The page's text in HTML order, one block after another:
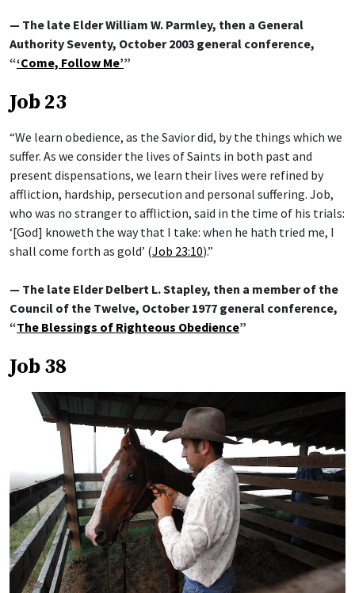
— The late Elder William W. Parmley, then a General
Authority Seventy, October 2003 general conference,
“‘Come, Follow Me’”
Job 23
“We learn obedience, as the Savior did, by the things which we
suffer. As we consider the lives of Saints in both past and
present dispensations, we learn their lives were refined by
affliction, hardship, persecution and personal suffering. Job,
who was no stranger to affliction, said in the time of his trials:
‘[God] knoweth the way that I take: when he hath tried me, I
shall come forth as gold’ (Job 23:10).”
— The late Elder Delbert L. Stapley, then a member of the
Council of the Twelve, October 1977 general conference,
“The Blessings of Righteous Obedience”
Job 38